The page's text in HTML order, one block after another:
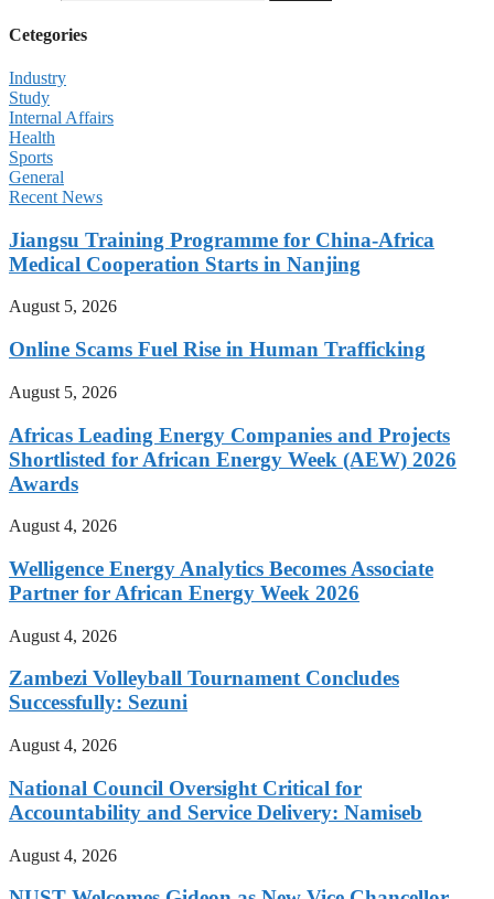
Cetegories
Industry
Study
Internal Affairs
Health
Sports
General
Recent News
Jiangsu Training Programme for China-Africa
Medical Cooperation Starts in Nanjing
August 5, 2026
Online Scams Fuel Rise in Human Trafficking
August 5, 2026
Africas Leading Energy Companies and Projects
Shortlisted for African Energy Week (AEW) 2026
Awards
August 4, 2026
Welligence Energy Analytics Becomes Associate
Partner for African Energy Week 2026
August 4, 2026
Zambezi Volleyball Tournament Concludes
Successfully: Sezuni
August 4, 2026
National Council Oversight Critical for
Accountability and Service Delivery: Namiseb
August 4, 2026